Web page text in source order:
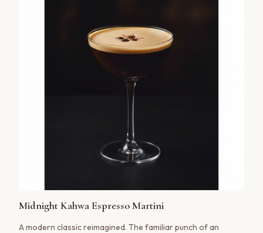
Midnight Kahwa Espresso Martini
A modern classic reimagined. The familiar punch of an